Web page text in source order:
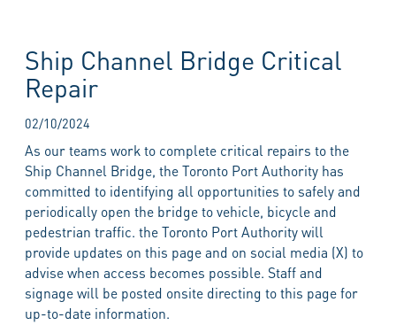
Ship Channel Bridge Critical
Repair
02/10/2024
As our teams work to complete critical repairs to the
Ship Channel Bridge, the Toronto Port Authority has
committed to identifying all opportunities to safely and
periodically open the bridge to vehicle, bicycle and
pedestrian traffic. the Toronto Port Authority will
provide updates on this page and on social media (X) to
advise when access becomes possible. Staff and
signage will be posted onsite directing to this page for
up-to-date information.